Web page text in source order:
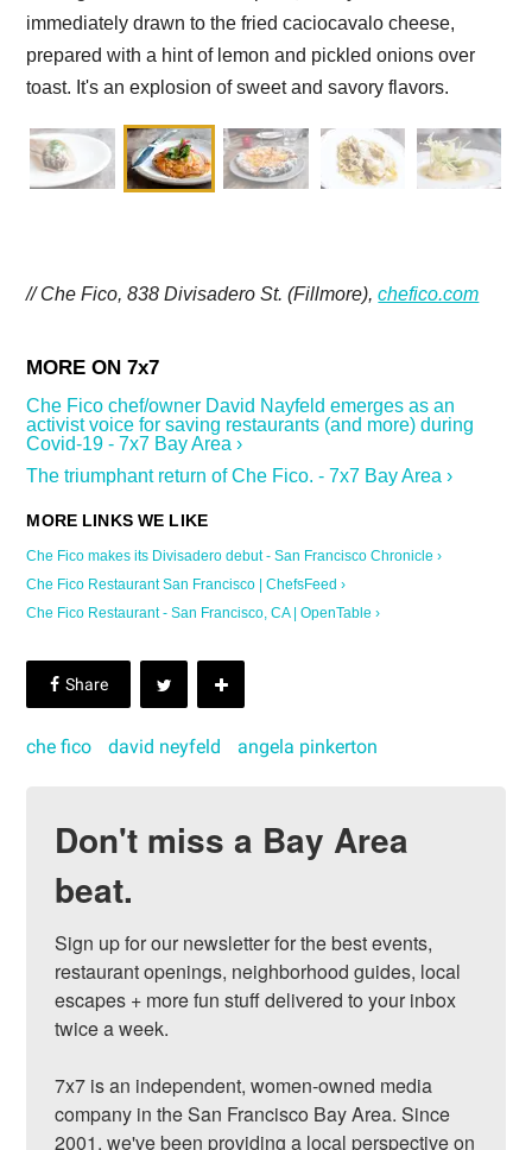
immediately drawn to the fried caciocavalo cheese,
prepared with a hint of lemon and pickled onions over
toast. It's an explosion of sweet and savory flavors.
// Che Fico, 838 Divisadero St. (Fillmore),chefico.com
Che Fico chef/owner David Nayfeld emerges as an
activist voice for saving restaurants (and more) during
Covid-19 - 7x7 Bay Area ›
The triumphant return of Che Fico. - 7x7 Bay Area ›
Che Fico makes its Divisadero debut - San Francisco Chronicle ›
Che Fico Restaurant San Francisco | ChefsFeed ›
Che Fico Restaurant - San Francisco, CA | OpenTable ›
che fico david neyfeld angela pinkerton
Don't miss a Bay Area
beat.
Sign up for our newsletter for the best events,
restaurant openings, neighborhood guides, local
escapes + more fun stuff delivered to your inbox
twice a week.
7x7 is an independent, women-owned media
company in the San Francisco Bay Area. Since
2001, we've been providing a local perspective on